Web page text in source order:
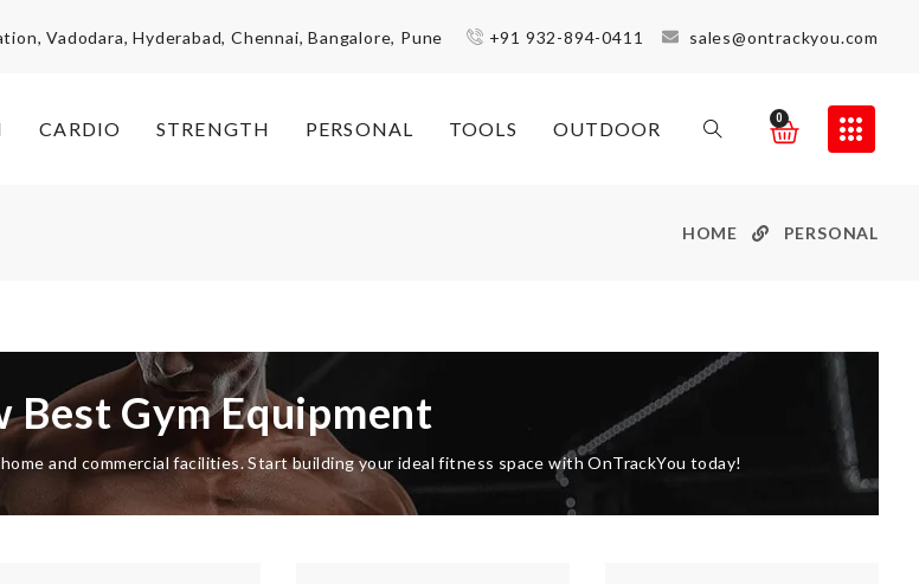
Vadodara, Hyderabad, Chennai, Bangalore, Pune +91 932-894-0411 sales@ontrackyou.com
CARDIO STRENGTH PERSONAL TOOLS OUTDOOR 0
HOME PERSONAL
Best Gym Equipment
and commercial facilities. Start building your ideal fitness space with OnTrackYou today!